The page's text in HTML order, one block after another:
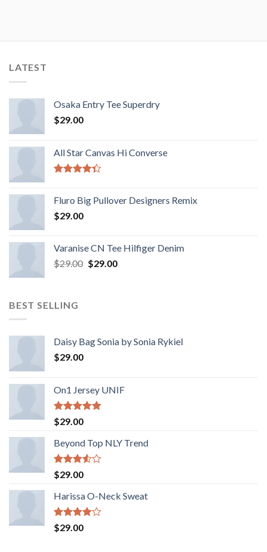
LATEST
Osaka Entry Tee Superdry
$29.00
All Star Canvas Hi Converse
of 5
Fluro Big Pullover Designers Remix
$29.00
Varanise CN Tee Hilfiger Denim
$29.00 $29.00
BEST SELLING
Daisy Bag Sonia by Sonia Rykiel
$29.00
On1 Jersey UNIF
Rated5.00
out of 5
$29.00
Beyond Top NLY Trend
Rated
3.50
of 5
$29.00
Harissa O-Neck Sweat
Rated
4.00
$29.00